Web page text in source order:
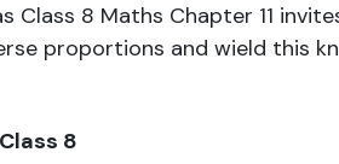
Class 8 Maths Chapter 11
proportions and wield this
8